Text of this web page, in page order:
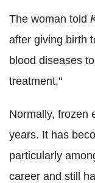
The woman told
after giving birth
blood diseases
treatment,"
Normally, frozen
years. It has
particularly
career and still